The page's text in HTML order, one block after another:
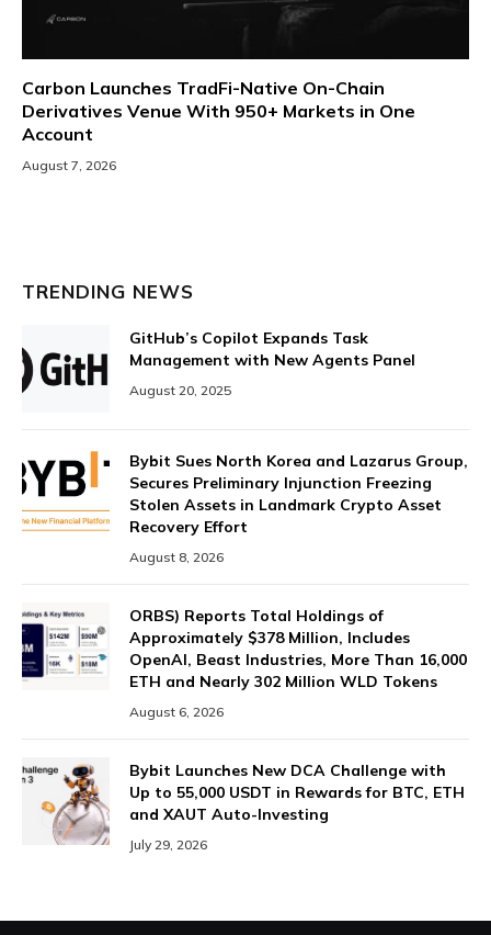
Carbon Launches TradFi-Native On-Chain
Derivatives Venue With 950+ Markets in One
Account
August 7, 2026
TRENDING NEWS
GitHub’s Copilot Expands Task
Management with New Agents Panel
August 20, 2025
Bybit Sues North Korea and Lazarus Group,
Secures Preliminary Injunction Freezing
Stolen Assets in Landmark Crypto Asset
Recovery Effort
August 8, 2026
ORBS) Reports Total Holdings of
Approximately $378 Million, Includes
OpenAI, Beast Industries, More Than 16,000
ETH and Nearly 302 Million WLD Tokens
August 6, 2026
Bybit Launches New DCA Challenge with
Up to 55,000 USDT in Rewards for BTC, ETH
and XAUT Auto-Investing
July 29, 2026